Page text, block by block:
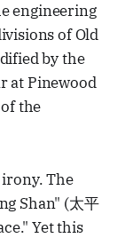
engineering
of Old
by the
at Pinewood
the
The
Shan" (太平
Yet this